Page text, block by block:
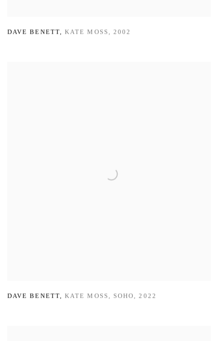
DAVE BENETT, KATE MOSS , 2002
DAVE BENETT,KATE MOSS , SOHO ,2022